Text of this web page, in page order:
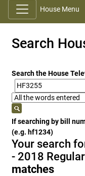
House Menu
Search
Search the House
If searching by bill
(e.g. hf1234)
Your search
- 2018
matches